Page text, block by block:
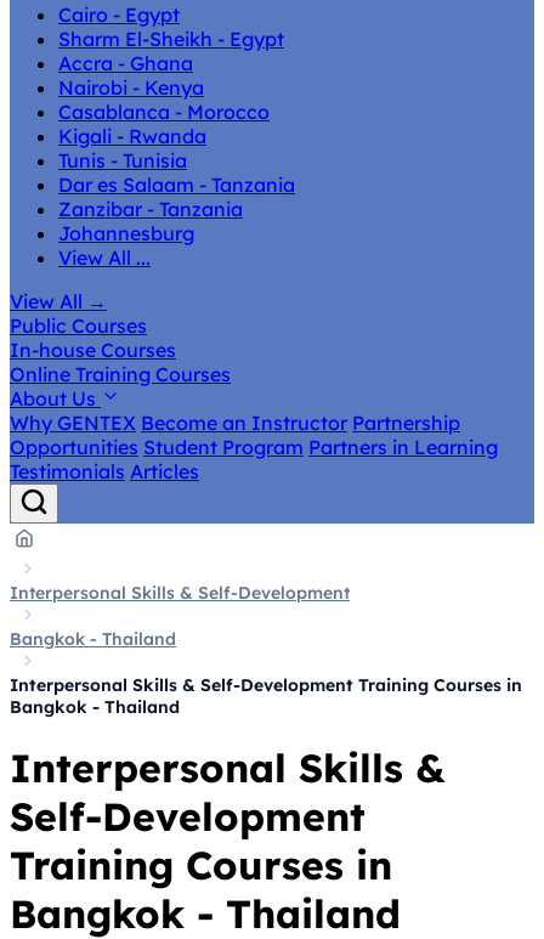
Cairo - Egypt
Sharm El-Sheikh - Egypt
Accra - Ghana
Nairobi - Kenya
Casablanca - Morocco
Kigali - Rwanda
Tunis - Tunisia
Dar es Salaam - Tanzania
Zanzibar - Tanzania
Johannesburg
View All ...
View All →
Public Courses
In-house Courses
Online Training Courses
About Us
Why GENTEX Become an Instructor Partnership
Opportunities Student Program Partners in Learning
Testimonials Articles
Interpersonal Skills & Self-Development
Bangkok - Thailand
Interpersonal Skills & Self-Development Training Courses in
Bangkok - Thailand
Interpersonal Skills &
Self-Development
Training Courses in
Bangkok - Thailand